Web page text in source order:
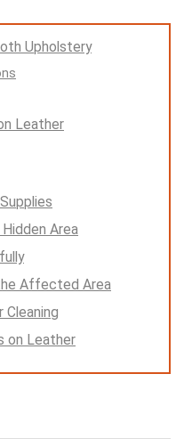
Upholstery
Leather
Area
Affected Area
on Leather